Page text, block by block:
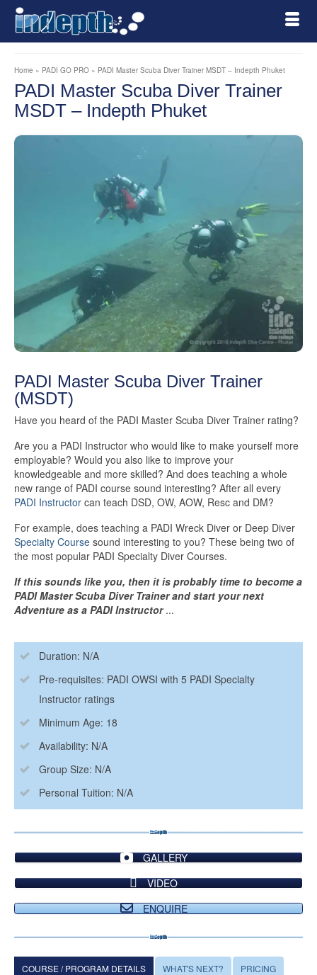
Home » PADI GO PRO » PADI Master Scuba Diver Trainer MSDT – Indepth Phuket
PADI Master Scuba Diver Trainer
MSDT – Indepth Phuket
PADI Master Scuba Diver Trainer
(MSDT)
Have you heard of the PADI Master Scuba Diver Trainer rating?
Are you a PADI Instructor who would like to make yourself more
employable? Would you also like to improve your
knowledgeable and more skilled? And does teaching a whole
new range of PADI course sound interesting? After all every
PADI Instructor can teach DSD, OW, AOW, Resc and DM?
For example, does teaching a PADI Wreck Diver or Deep Diver
Specialty Course sound interesting to you? These being two of
the most popular PADI Specialty Diver Courses.
If this sounds like you, then it is probably time to become a
PADI Master Scuba Diver Trainer and start your next
Adventure as a PADI Instructor...
Duration: N/A
Pre-requisites: PADI OWSI with 5 PADI Specialty
Instructor ratings
Minimum Age: 18
Availability: N/A
Group Size: N/A
Personal Tuition: N/A
GALLERY
VIDEO
ENQUIRE
COURSE / PROGRAM DETAILS WHAT'S NEXT? PRICING